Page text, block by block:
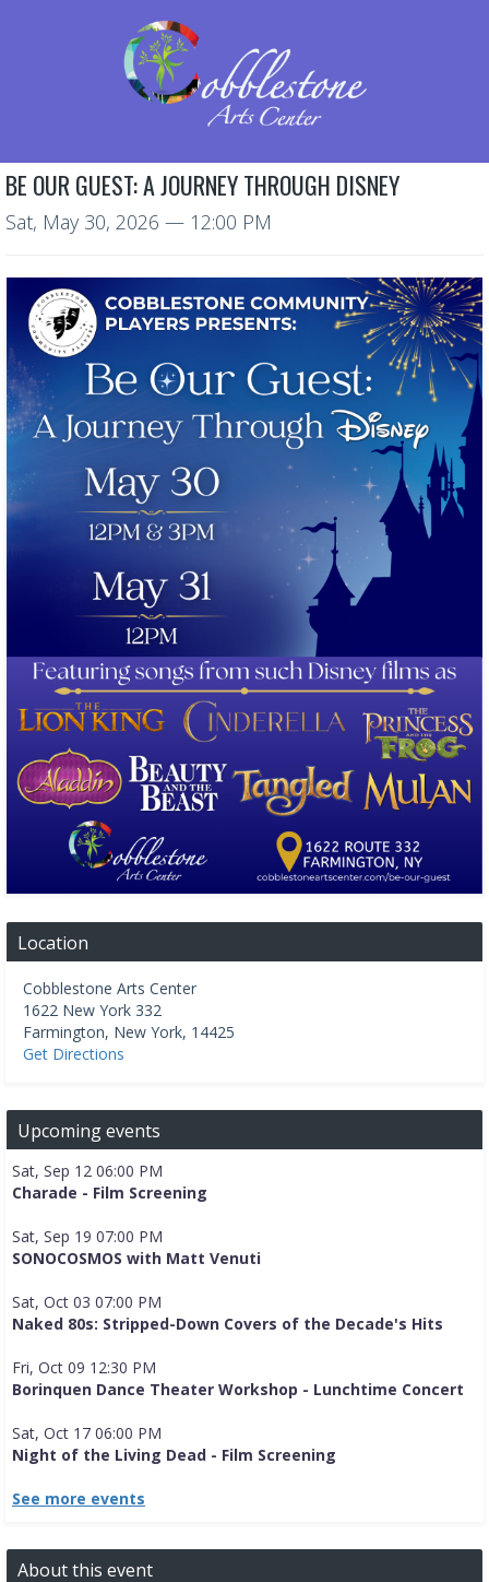
BE OUR GUEST: A JOURNEY THROUGH DISNEY
Sat, May 30, 2026 — 12:00 PM
Location
Cobblestone Arts Center
1622 New York 332
Farmington, New York, 14425
Get Directions
Upcoming events
Sat, Sep 12 06:00 PM
Charade - Film Screening
Sat, Sep 19 07:00 PM
SONOCOSMOS with Matt Venuti
Sat, Oct 03 07:00 PM
Naked 80s: Stripped-Down Covers of the Decade's Hits
Fri, Oct 09 12:30 PM
Borinquen Dance Theater Workshop - Lunchtime Concert
Sat, Oct 17 06:00 PM
Night of the Living Dead - Film Screening
See more events
About this event